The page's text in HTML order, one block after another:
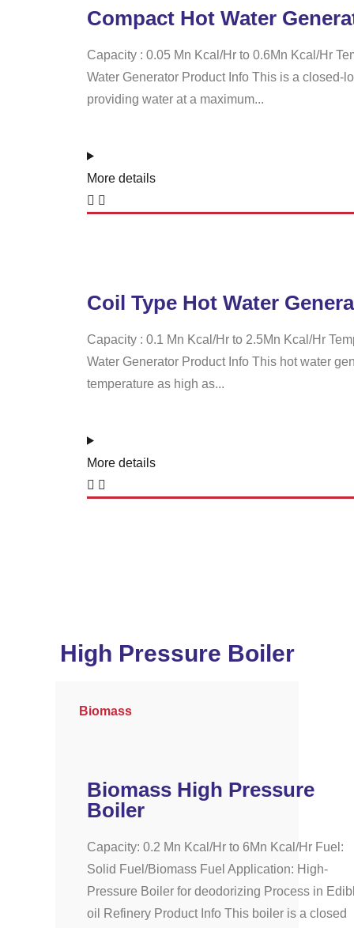
Compact Hot Water
Capacity : 0.05 Mn Kcal/Hr to 0.6Mn Kcal/Hr
Water Generator Product Info This is a closed-
providing water at a maximum...
More details
Coil Type Hot Water
Capacity : 0.1 Mn Kcal/Hr to 2.5Mn Kcal/Hr
Water Generator Product Info This hot water
temperature as high as...
More details
High Pressure Boiler
Biomass
Biomass High Pressure
Boiler
Capacity: 0.2 Mn Kcal/Hr to 6Mn Kcal/Hr Fuel:
Solid Fuel/Biomass Fuel Application: High-
Pressure Boiler for deodorizing Process in
oil Refinery Product Info This boiler is a closed